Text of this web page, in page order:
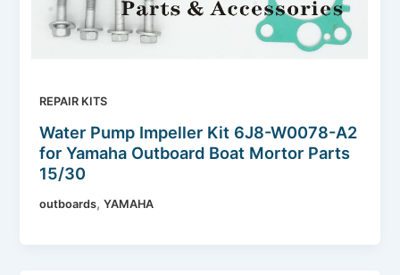
REPAIR KITS
Water Pump Impeller Kit 6J8-W0078-A2
for Yamaha Outboard Boat Mortor Parts
15/30
outboards,YAMAHA